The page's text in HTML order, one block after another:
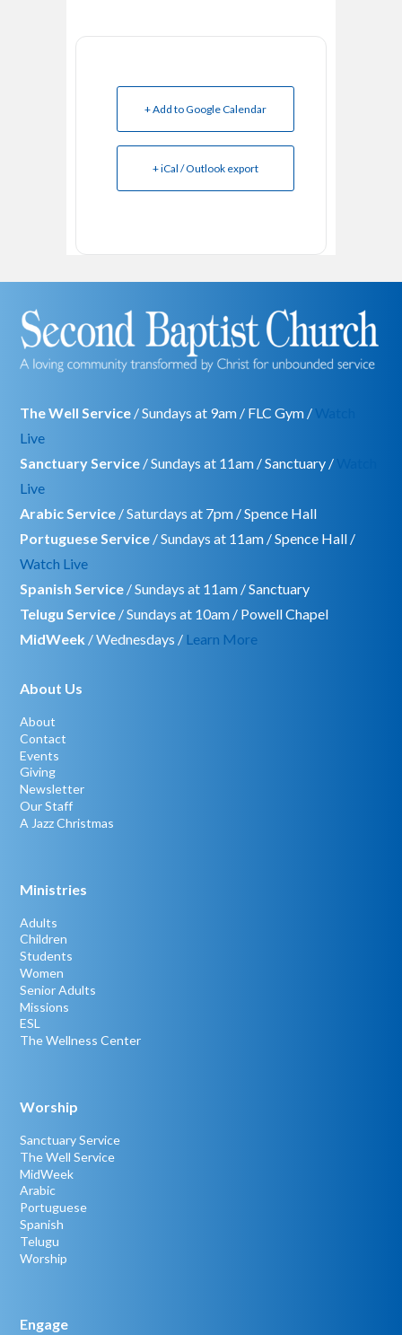
+ Add to Google Calendar
+ iCal / Outlook export
The Well Service / Sundays at 9am / FLC Gym /
Live
Sanctuary Service / Sundays at 11am / Sanctuary /
Live
Arabic Service / Saturdays at 7pm / Spence Hall
Portuguese Service / Sundays at 11am / Spence Hall /
Watch Live
Spanish Service / Sundays at 11am / Sanctuary
Telugu Service / Sundays at 10am / Powell Chapel
MidWeek / Wednesdays / Learn More
About Us
About
Contact
Events
Giving
Newsletter
Our Staff
A Jazz Christmas
Ministries
Adults
Children
Students
Women
Senior Adults
Missions
ESL
The Wellness Center
Worship
Sanctuary Service
The Well Service
MidWeek
Arabic
Portuguese
Spanish
Telugu
Worship
Engage